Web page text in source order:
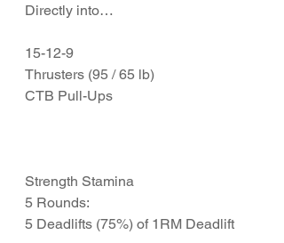
Directly into…
15-12-9
Thrusters (95 / 65 lb)
CTB Pull-Ups
Strength Stamina
5 Rounds:
5 Deadlifts (75%) of 1RM Deadlift